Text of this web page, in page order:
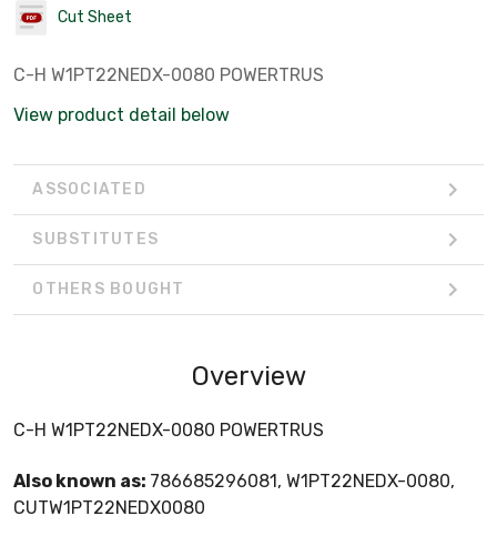
Cut Sheet
C-H W1PT22NEDX-0080 POWERTRUS
View product detail below
ASSOCIATED
SUBSTITUTES
OTHERS BOUGHT
Overview
C-H W1PT22NEDX-0080 POWERTRUS
Also known as: 786685296081, W1PT22NEDX-0080,
CUTW1PT22NEDX0080